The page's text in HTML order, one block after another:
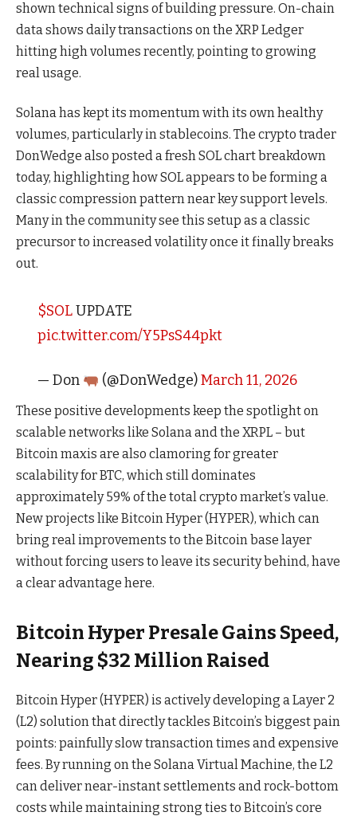
shown technical signs of building pressure. On-chain
data shows daily transactions on the XRP Ledger
hitting high volumes recently, pointing to growing
real usage.
Solana has kept its momentum with its own healthy
volumes, particularly in stablecoins. The crypto trader
DonWedge also posted a fresh SOL chart breakdown
today, highlighting how SOL appears to be forming a
classic compression pattern near key support levels.
Many in the community see this setup as a classic
precursor to increased volatility once it finally breaks
out.
$SOLUPDATE
pic.twitter.com/Y5PsS44pkt
— Don (@DonWedge)March 11, 2026
These positive developments keep the spotlight on
scalable networks like Solana and the XRPL – but
Bitcoin maxis are also clamoring for greater
scalability for BTC, which still dominates
approximately 59% of the total crypto market’s value.
New projects like Bitcoin Hyper (HYPER), which can
bring real improvements to the Bitcoin base layer
without forcing users to leave its security behind, have
a clear advantage here.
Bitcoin Hyper Presale Gains Speed,
Nearing $32 Million Raised
Bitcoin Hyper (HYPER) is actively developing a Layer 2
(L2) solution that directly tackles Bitcoin’s biggest pain
points: painfully slow transaction times and expensive
fees. By running on the Solana Virtual Machine, the L2
can deliver near-instant settlements and rock-bottom
costs while maintaining strong ties to Bitcoin’s core